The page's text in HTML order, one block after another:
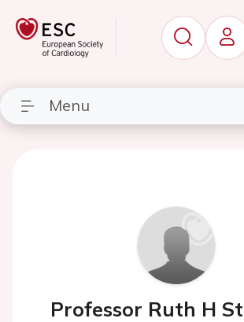
Menu
Professor Ruth H